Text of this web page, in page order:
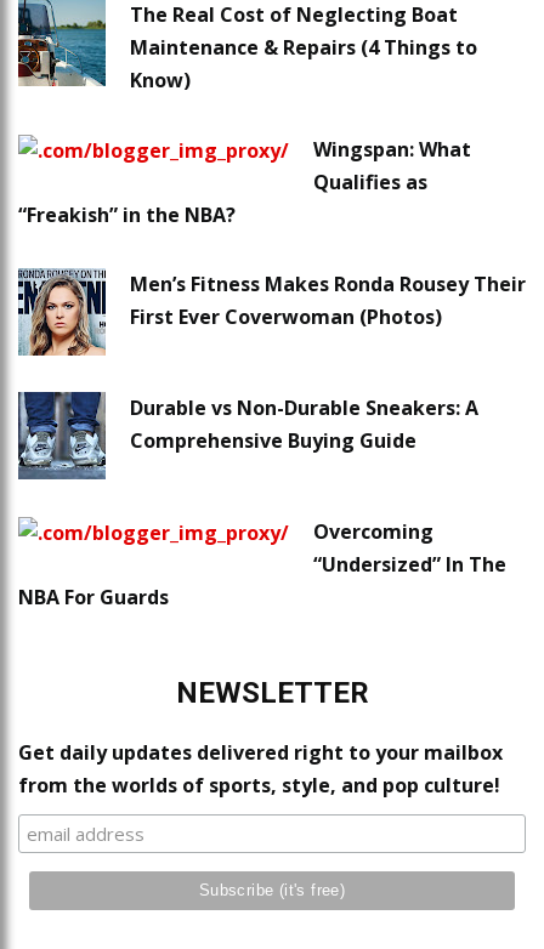
The Real Cost of Neglecting Boat
Maintenance & Repairs (4 Things to
Know)
Wingspan: What
Qualifies as
“Freakish” in the NBA?
Men’s Fitness Makes Ronda Rousey Their
First Ever Coverwoman (Photos)
Durable vs Non-Durable Sneakers: A
Comprehensive Buying Guide
Overcoming
“Undersized” In The
NBA For Guards
NEWSLETTER
Get daily updates delivered right to your mailbox
from the worlds of sports, style, and pop culture!